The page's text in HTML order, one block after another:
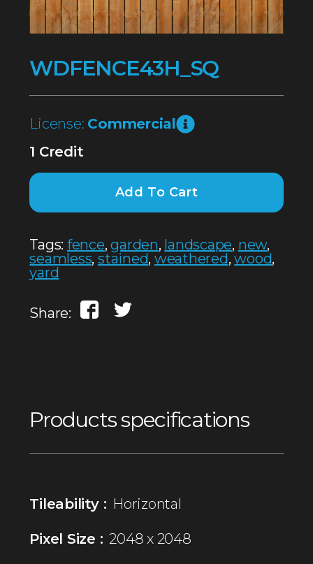
WDFENCE43H_SQ
License: Commercial
1 Credit
Add To Cart
Tags: fence,garden, landscape, new,
seamless,stained, weathered,wood,
yard
Share:
Products specifications
Tileability : Horizontal
Pixel Size : 2048 x 2048